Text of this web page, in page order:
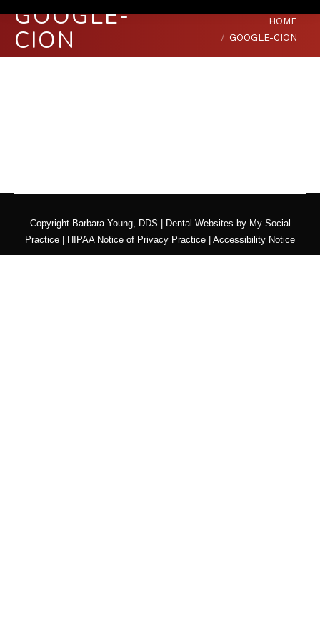
GOOGLE-
CION
HOME
GOOGLE-CION
Copyright Barbara Young, DDS | Dental Websites byMy Social
Practice
HIPAA Notice of Privacy Practice Accessibility Notice